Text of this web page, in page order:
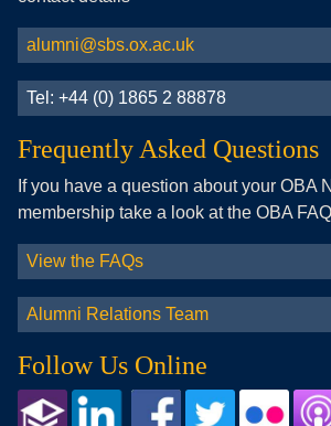
alumni@sbs.ox.ac.uk
Tel: +44 (0) 1865 2 88878
Frequently Asked Questions
If you have a question about your OBA
membership take a look at the OBA
View the FAQs
Alumni Relations Team
Follow Us Online